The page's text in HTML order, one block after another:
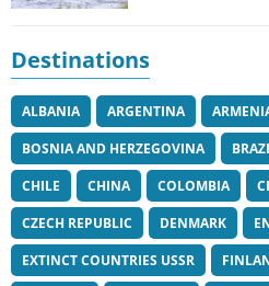
Destinations
ALBANIA ARGENTINA
BOSNIA AND HERZEGOVINA
CHILE
CHINA COLOMBIA
CZECH REPUBLIC
DENMARK
EXTINCT COUNTRIES USSR